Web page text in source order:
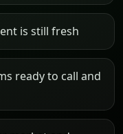
is still fresh
ready to call and